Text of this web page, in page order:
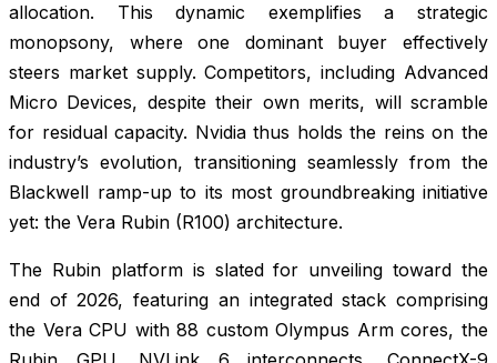
allocation. This dynamic exemplifies a strategic
monopsony, where one dominant buyer effectively
steers market supply. Competitors, including Advanced
Micro Devices, despite their own merits, will scramble
for residual capacity. Nvidia thus holds the reins on the
industry’s evolution, transitioning seamlessly from the
Blackwell ramp-up to its most groundbreaking initiative
yet: the Vera Rubin (R100) architecture.
The Rubin platform is slated for unveiling toward the
end of 2026, featuring an integrated stack comprising
the Vera CPU with 88 custom Olympus Arm cores, the